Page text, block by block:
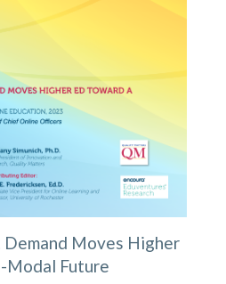
Demand Moves Higher
Modal Future